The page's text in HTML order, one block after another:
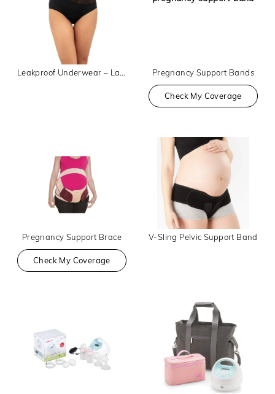
Leakproof Underwear – Lace High Waist Pregnancy Support Bands
Check My Coverage
Pregnancy Support Brace
Check My Coverage
V-Sling Pelvic Support Band